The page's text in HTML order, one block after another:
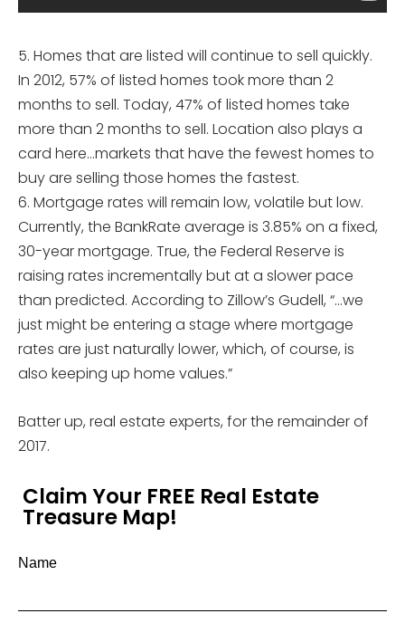
5. Homes that are listed will continue to sell quickly.
In 2012, 57% of listed homes took more than 2
months to sell. Today, 47% of listed homes take
more than 2 months to sell. Location also plays a
card here…markets that have the fewest homes to
buy are selling those homes the fastest.
6. Mortgage rates will remain low, volatile but low.
Currently, the BankRate average is 3.85% on a fixed,
30-year mortgage. True, the Federal Reserve is
raising rates incrementally but at a slower pace
than predicted. According to Zillow’s Gudell, “…we
just might be entering a stage where mortgage
rates are just naturally lower, which, of course, is
also keeping up home values.”
Batter up, real estate experts, for the remainder of
2017.
Claim Your FREE Real Estate
Treasure Map!
Name